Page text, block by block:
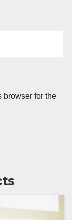
browser for the